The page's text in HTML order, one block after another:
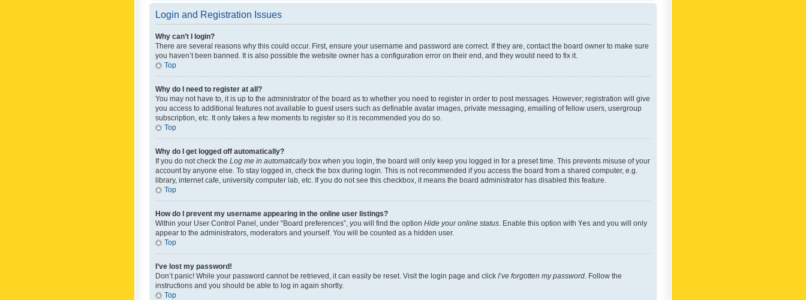
Login and Registration Issues
Why can’t I login?
There are several reasons why this could occur. First, ensure your username and password are correct. If they are, contact the board owner to make sure
you haven’t been banned. It is also possible the website owner has a configuration error on their end, and they would need to fix it.
Top
Why do I need to register at all?
You may not have to, it is up to the administrator of the board as to whether you need to register in order to post messages. However; registration will give
you access to additional features not available to guest users such as definable avatar images, private messaging, emailing of fellow users, usergroup
subscription, etc. It only takes a few moments to register so it is recommended you do so.
Top
Why do I get logged off automatically?
If you do not check the Log me in automaticallybox when you login, the board will only keep you logged in for a preset time. This prevents misuse of your
account by anyone else. To stay logged in, check the box during login. This is not recommended if you access the board from a shared computer, e.g.
library, internet cafe, university computer lab, etc. If you do not see this checkbox, it means the board administrator has disabled this feature.
Top
How do I prevent my username appearing in the online user listings?
Within your User Control Panel, under “Board preferences”, you will find the option Hide your online status . Enable this option with Yes and you will only
appear to the administrators, moderators and yourself. You will be counted as a hidden user.
Top
I’ve lost my password!
Don’t panic! While your password cannot be retrieved, it can easily be reset. Visit the login page and click I’ve forgotten my password . Follow the
instructions and you should be able to log in again shortly.
Top